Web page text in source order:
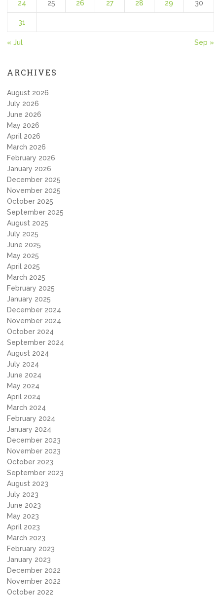
24 25 26 27 28 29 30
31
« Jul Sep »
ARCHIVES
August 2026
July 2026
June 2026
May 2026
April 2026
March 2026
February 2026
January 2026
December 2025
November 2025
October 2025
September 2025
August 2025
July 2025
June 2025
May 2025
April 2025
March 2025
February 2025
January 2025
December 2024
November 2024
October 2024
September 2024
August 2024
July 2024
June 2024
May 2024
April 2024
March 2024
February 2024
January 2024
December 2023
November 2023
October 2023
September 2023
August 2023
July 2023
June 2023
May 2023
April 2023
March 2023
February 2023
January 2023
December 2022
November 2022
October 2022